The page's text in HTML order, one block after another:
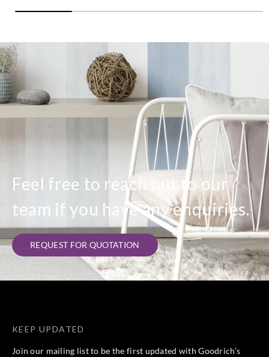
Feel free to reach out to our
team if you have any enquiries.
REQUEST FOR QUOTATION
KEEP UPDATED
Join our mailing list to be the first updated with Goodrich’s